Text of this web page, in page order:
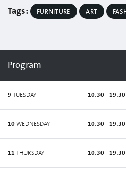
Tags: FURNITURE ART
Program
9 TUESDAY 10:30 - 19:30
10 WEDNESDAY 10:30 - 19:30
11 THURSDAY 10:30 - 19:30